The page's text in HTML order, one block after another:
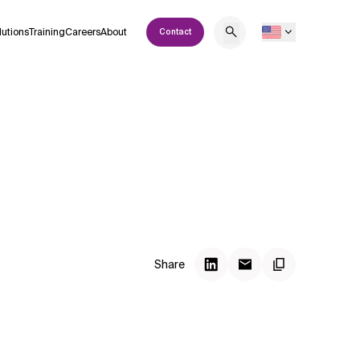
TrainingCareersAbout Contact
Share